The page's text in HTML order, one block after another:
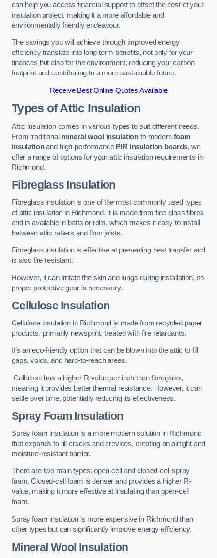
can help you access financial support to offset the cost of your
insulation project, making it a more affordable and
environmentally friendly endeavour.
The savings you will achieve through improved energy
efficiency translate into long-term benefits, not only for your
finances but also for the environment, reducing your carbon
footprint and contributing to a more sustainable future.
Receive Best Online Quotes Available
Types of Attic Insulation
Attic insulation comes in various types to suit different needs.
From traditional mineral wool insulation to modern foam
insulationand high-performance PIR insulation boards, we
offer a range of options for your attic insulation requirements in
Richmond.
Fibreglass Insulation
Fibreglass insulation is one of the most commonly used types
of attic insulation in Richmond. It is made from fine glass fibres
and is available in batts or rolls, which makes it easy to install
between attic rafters and floor joists.
Fibreglass insulation is effective at preventing heat transfer and
is also fire resistant.
However, it can irritate the skin and lungs during installation, so
proper protective gear is necessary.
Cellulose Insulation
Cellulose insulation in Richmond is made from recycled paper
products, primarily newsprint, treated with fire retardants.
It’s an eco-friendly option that can be blown into the attic to fill
gaps, voids, and hard-to-reach areas.
Cellulose has a higher R-value per inch than fibreglass,
meaning it provides better thermal resistance. However, it can
settle over time, potentially reducing its effectiveness.
Spray Foam Insulation
Spray foam insulation is a more modern solution in Richmond
that expands to fill cracks and crevices, creating an airtight and
moisture-resistant barrier.
There are two main types: open-cell and closed-cell spray
foam. Closed-cell foam is denser and provides a higher R-
value, making it more effective at insulating than open-cell
foam.
Spray foam insulation is more expensive in Richmond than
other types but can significantly improve energy efficiency.
Mineral Wool Insulation